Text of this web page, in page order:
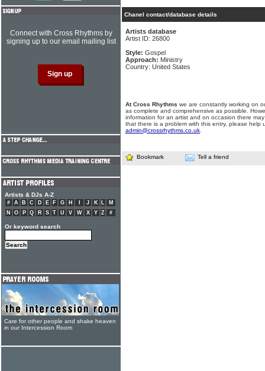
Chanel contact/database details
Artists database
Artist ID: 26800
Style: Gospel
Approach: Ministry
Country: United States
At Cross Rhythms we are constantly working on
as complete and comprehensive as possible.
information for an artist and on occasion there
that there is a problem with this entry, please help
admin@crossrhythms.co.uk
Bookmark Tell a friend
Connect with Cross Rhythms by
signing up to our email mailing list
Artists & DJs A-Z
# A B C D E F G H J K L
M
N
O P Q R S T U V W X Y Z #
Or keyword search
Care for other people and shake heaven
in our Intercession Room